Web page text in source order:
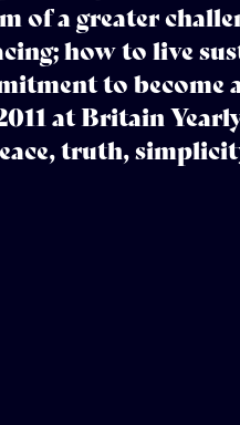
of a greater
how to live
to become
at Britain
truth,